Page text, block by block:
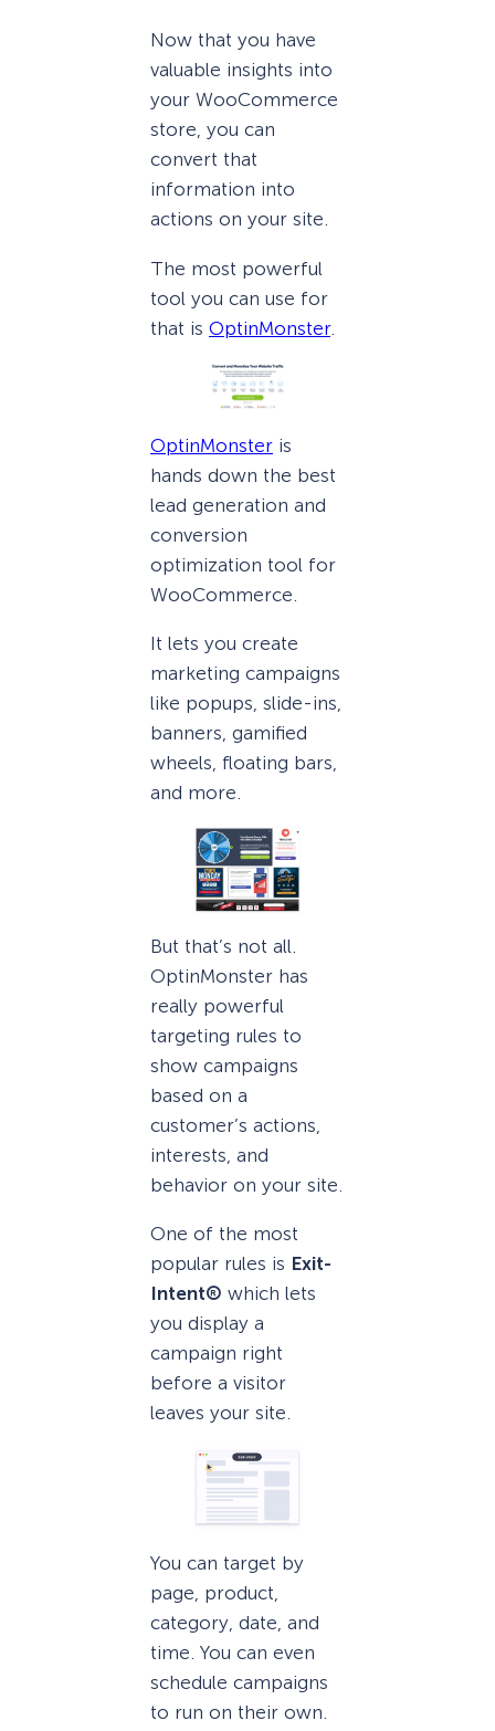
Now that you have
valuable insights into
your WooCommerce
store, you can
convert that
information into
actions on your site.
The most powerful
tool you can use for
that is OptinMonster.
OptinMonster is
hands down the best
lead generation and
conversion
optimization tool for
WooCommerce.
It lets you create
marketing campaigns
like popups, slide-ins,
banners, gamified
wheels, floating bars,
and more.
But that’s not all.
OptinMonster has
really powerful
targeting rules to
show campaigns
based on a
customer’s actions,
interests, and
behavior on your site.
One of the most
popular rules is Exit-
Intent® which lets
you display a
campaign right
before a visitor
leaves your site.
You can target by
page, product,
category, date, and
time. You can even
schedule campaigns
to run on their own.